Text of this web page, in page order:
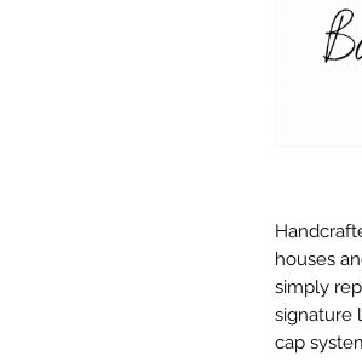
houses
simply
signature
cap